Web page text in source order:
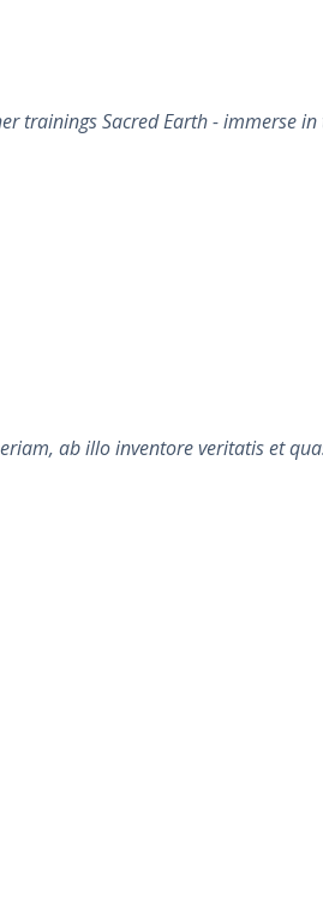
trainings Sacred Earth - immerse
ab illo inventore veritatis et